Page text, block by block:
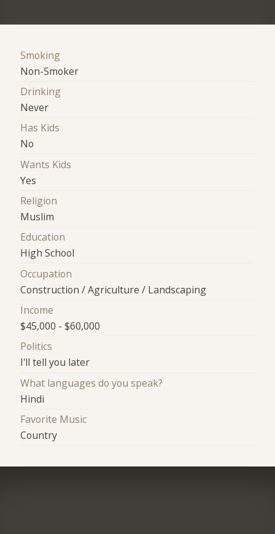
Smoking
Non-Smoker
Drinking
Never
Has Kids
No
Wants Kids
Yes
Religion
Muslim
Education
High School
Occupation
Construction / Agriculture / Landscaping
Income
$45,000 - $60,000
Politics
I'll tell you later
What languages do you speak?
Hindi
Favorite Music
Country